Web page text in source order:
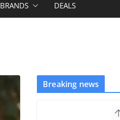
BRANDS DEALS
Breaking news